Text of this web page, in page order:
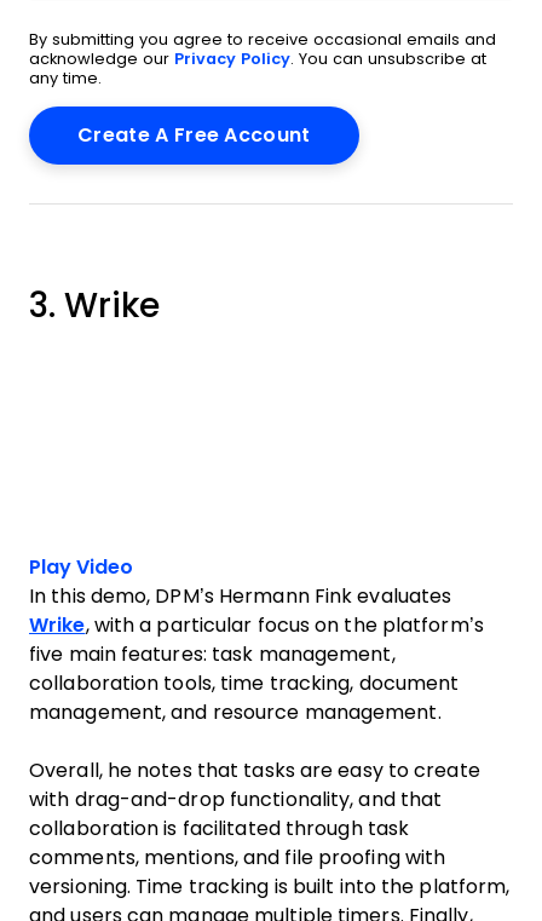
By submitting you agree to receive occasional emails and
acknowledge our Privacy Policy. You can unsubscribe at
any time.
3. Wrike
Play Video
In this demo, DPM’s Hermann Fink evaluates
Wrike, with a particular focus on the platform’s
five main features: task management,
collaboration tools, time tracking, document
management, and resource management.
Overall, he notes that tasks are easy to create
with drag-and-drop functionality, and that
collaboration is facilitated through task
comments, mentions, and file proofing with
versioning. Time tracking is built into the platform,
and users can manage multiple timers. Finally,